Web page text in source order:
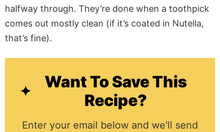
halfway through. They’re done when a toothpick
comes out mostly clean (if it’s coated in Nutella,
that’s fine).
Want To Save This
Recipe?
Enter your email below and we'll send